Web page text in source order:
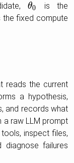
θ0
θ0
is the
the fixed compute
reads the current
a hypothesis,
and records what
a raw LLM prompt
inspect files,
diagnose failures